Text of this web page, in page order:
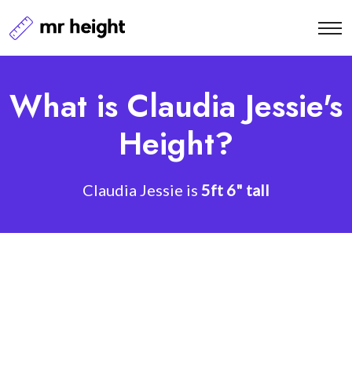
What is Claudia Jessie's
Height?
Claudia Jessie is 5ft 6" tall